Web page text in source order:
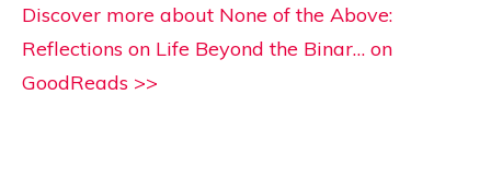
Discover more about None of the Above:
Reflections on Life Beyond the Binar… on
GoodReads >>